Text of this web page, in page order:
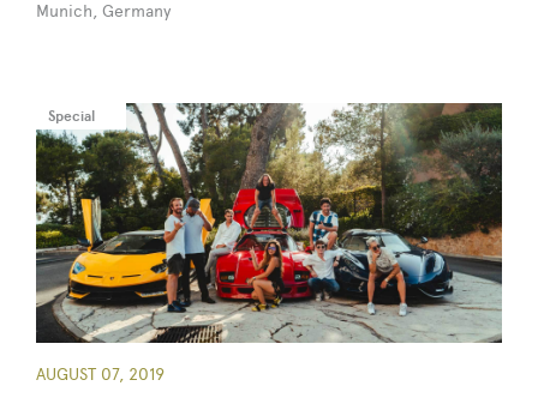
Munich, Germany
Special
AUGUST 07, 2019